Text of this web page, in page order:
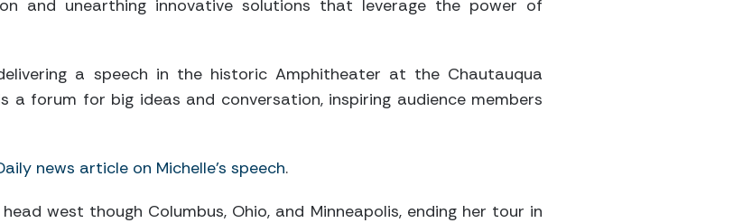
and unearthing innovative solutions that leverage the power of
a speech in the historic Amphitheater at the Chautauqua
a forum for big ideas and conversation, inspiring audience members
news article on Michelle’s speech.
west though Columbus, Ohio, and Minneapolis, ending her tour in